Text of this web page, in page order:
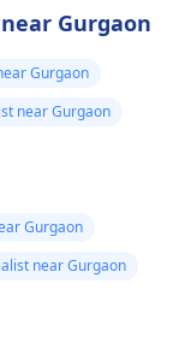
Gurgaon
Gurgaon
near Gurgaon
Gurgaon
near Gurgaon